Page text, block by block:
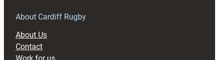
RAG
About Cardiff Rugby
About Us
Contact